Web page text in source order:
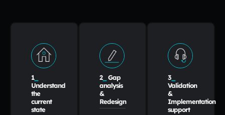
1_
Understand
the
current
state
2_
Gap
analysis
&
Redesign
3
Validation
&
Implementation
support